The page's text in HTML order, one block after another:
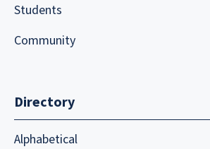
Students
Community
Directory
Alphabetical